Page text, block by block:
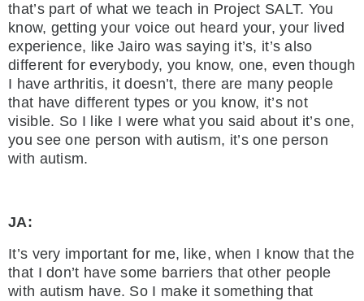
that’s part of what we teach in Project SALT. You
know, getting your voice out heard your, your lived
experience, like Jairo was saying it’s, it’s also
different for everybody, you know, one, even though
I have arthritis, it doesn’t, there are many people
that have different types or you know, it’s not
visible. So I like I were what you said about it’s one,
you see one person with autism, it’s one person
with autism.
JA:
It’s very important for me, like, when I know that the
that I don’t have some barriers that other people
with autism have. So I make it something that